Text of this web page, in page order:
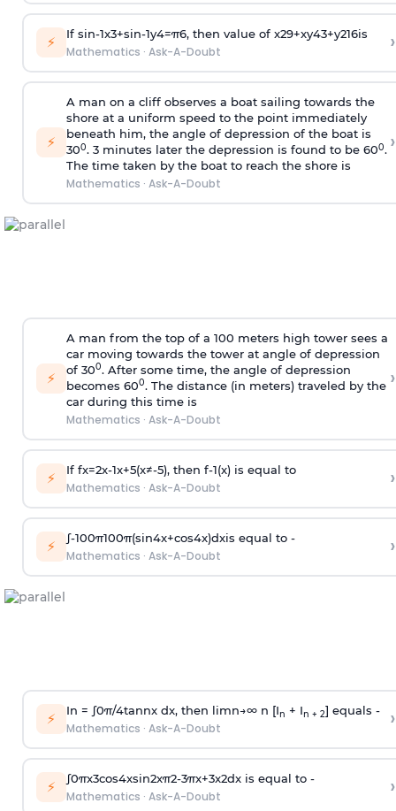
⚡ If sin-1x3+sin-1y4=π6, then value of x29+xy43+y216is
Mathematics · Ask-A-Doubt ›
⚡
A man on a cliff observes a boat sailing towards the
shore at a uniform speed to the point immediately
beneath him, the angle of depression of the boat is
300. 3 minutes later the depression is found to be 600.
The time taken by the boat to reach the shore is
Mathematics · Ask-A-Doubt
›
⚡
A man from the top of a 100 meters high tower sees a
car moving towards the tower at angle of depression
of 300. After some time, the angle of depression
becomes 600. The distance (in meters) traveled by the
car during this time is
Mathematics · Ask-A-Doubt
›
⚡ If fx=2x-1x+5(x≠-5), then f-1(x)is equal to
Mathematics · Ask-A-Doubt ›
⚡ ∫-100π100π(sin4x+cos4x)dxis equal to -
Mathematics · Ask-A-Doubt ›
⚡ In = ∫0π/4tannx dx, then limn→∞n [In + In + 2] equals -
Mathematics · Ask-A-Doubt ›
⚡ ∫0πx3cos4xsin2xπ2-3πx+3x2dx is equal to -
Mathematics · Ask-A-Doubt ›